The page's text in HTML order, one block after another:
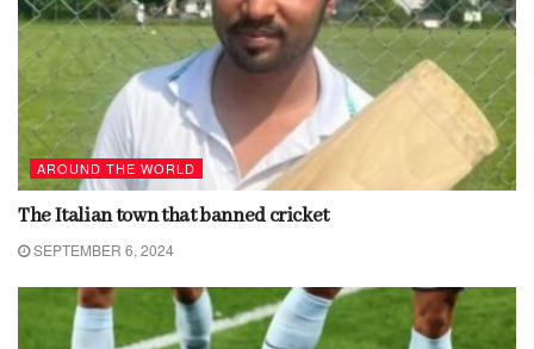
AROUND THE WORLD
The Italian town that banned cricket
SEPTEMBER 6, 2024